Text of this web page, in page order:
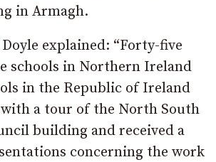
in Armagh.
explained: “Forty-five
schools in Northern Ireland
in the Republic of Ireland
a tour of the North South
building and received a
concerning the work